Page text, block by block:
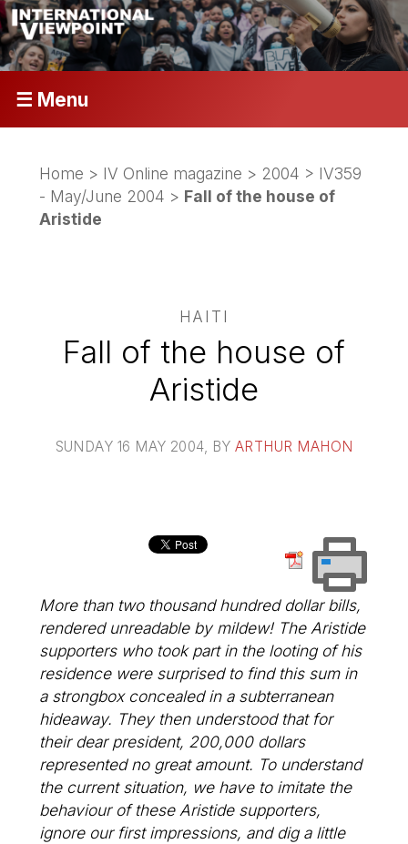
☰ Menu
Home > IV Online magazine > 2004 > IV359
- May/June 2004 > Fall of the house of
Aristide
HAITI
Fall of the house of
Aristide
SUNDAY 16 MAY 2004, BY ARTHUR MAHON
More than two thousand hundred dollar bills,
rendered unreadable by mildew! The Aristide
supporters who took part in the looting of his
residence were surprised to find this sum in
a strongbox concealed in a subterranean
hideaway. They then understood that for
their dear president, 200,000 dollars
represented no great amount. To understand
the current situation, we have to imitate the
behaviour of these Aristide supporters,
ignore our first impressions, and dig a little